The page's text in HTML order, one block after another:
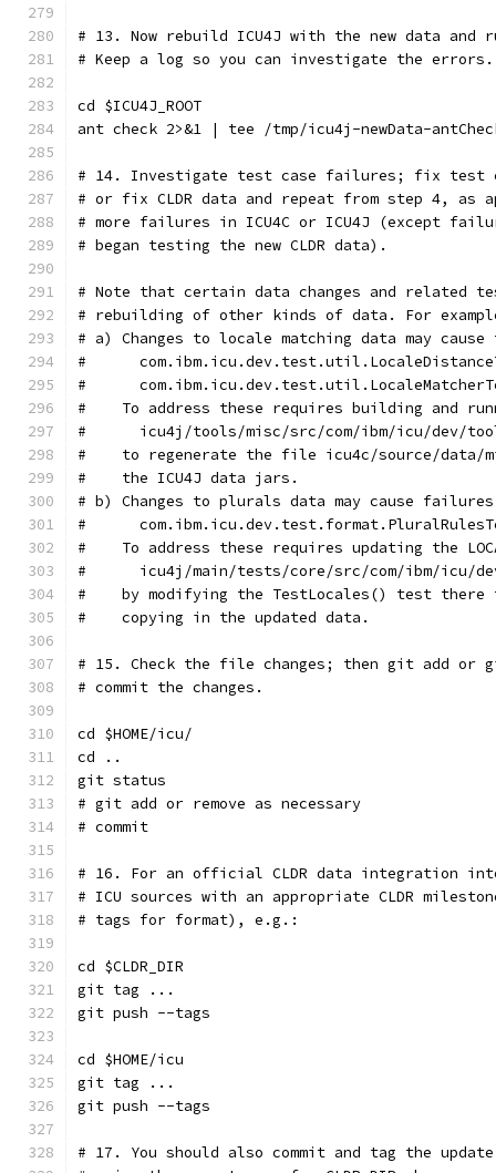
# 13. Now rebuild ICU4J with the new data and
# Keep a log so you can investigate the errors.
cd $ICU4J_ROOT
ant check 2>&1 | tee /tmp/icu4j-newData-
# 14. Investigate test case failures; fix test
# or fix CLDR data and repeat from step 4,
# more failures in ICU4C or ICU4J (except
# began testing the new CLDR data).
# Note that certain data changes and related
# rebuilding of other kinds of data. For
# a) Changes to locale matching data may
#
#
#    To address these requires building and
#      icu4j/tools/misc/src/com/ibm/icu/dev/
#    to regenerate the file icu4c/source/data/
#    the ICU4J data jars.
# b) Changes to plurals data may cause
#
#    To address these requires updating the
#      icu4j/main/tests/core/src/com/ibm/icu/
#    by modifying the TestLocales() test there to
#    copying in the updated data.
# 15. Check the file changes; then git add or
# commit the changes.
cd $HOME/icu/
cd ..
git status
# git add or remove as necessary
# commit
# 16. For an official CLDR data integration into
# ICU sources with an appropriate CLDR
# tags for format), e.g.:
cd $CLDR_DIR
git tag ...
git push --tags
cd $HOME/icu
git tag ...
git push --tags
# 17. You should also commit and tag the update